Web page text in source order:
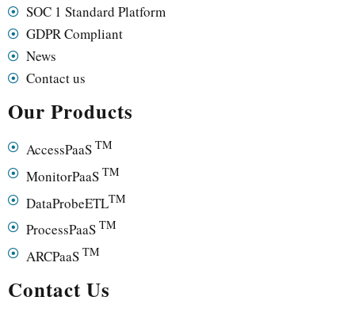
SOC 1 Standard Platform
GDPR Compliant
News
Contact us
Our Products
AccessPaaS TM
MonitorPaaS TM
DataProbeETLTM
ProcessPaaS TM
ARCPaaS TM
Contact Us